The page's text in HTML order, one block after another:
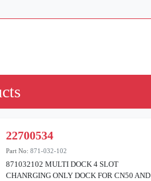
22700534
Part No:871-032-102
871032102 MULTI DOCK 4 SLOT
CHANRGING ONLY DOCK FOR CN50 AND